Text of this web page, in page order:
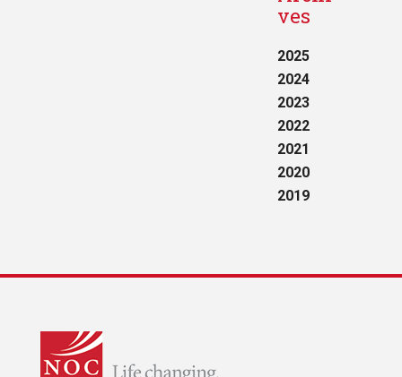
ves
2025
2024
2023
2022
2021
2020
2019